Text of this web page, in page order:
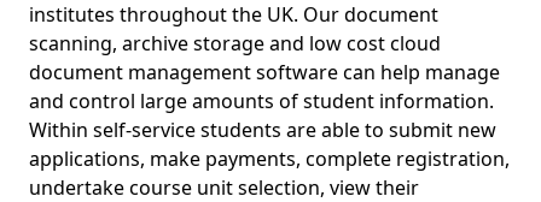
institutes throughout the UK. Our document
scanning, archive storage and low cost cloud
document management software can help manage
and control large amounts of student information.
Within self-service students are able to submit new
applications, make payments, complete registration,
undertake course unit selection, view their